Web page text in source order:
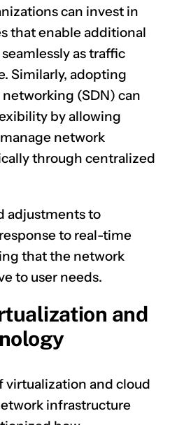
can invest in
that enable additional
as traffic
Similarly, adopting
(SDN) can
by allowing
network
through centralized
adjustments to
to real-time
that the network
to user needs.
and
virtualization and cloud
infrastructure